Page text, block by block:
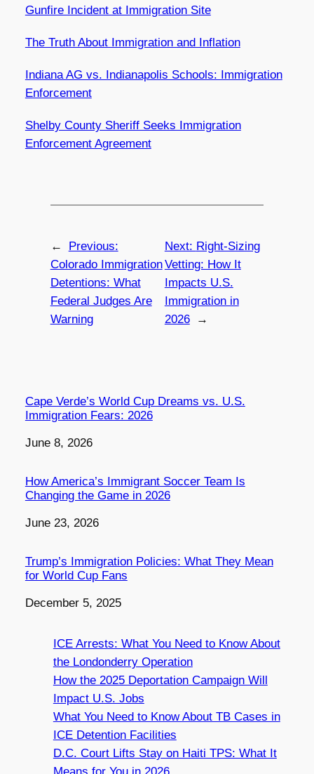
Gunfire Incident at Immigration Site
The Truth About Immigration and Inflation
Indiana AG vs. Indianapolis Schools: Immigration
Enforcement
Shelby County Sheriff Seeks Immigration
Enforcement Agreement
←
Previous:
Colorado Immigration
Detentions: What
Federal Judges Are
Warning
Next: Right-Sizing
Vetting: How It
Impacts U.S.
Immigration in
2026
→
Cape Verde’s World Cup Dreams vs. U.S.
Immigration Fears: 2026
Date
June 8, 2026
How America’s Immigrant Soccer Team Is
Changing the Game in 2026
Date
June 23, 2026
Trump’s Immigration Policies: What They Mean
for World Cup Fans
Date
December 5, 2025
ICE Arrests: What You Need to Know About
the Londonderry Operation
How the 2025 Deportation Campaign Will
Impact U.S. Jobs
What You Need to Know About TB Cases in
ICE Detention Facilities
D.C. Court Lifts Stay on Haiti TPS: What It